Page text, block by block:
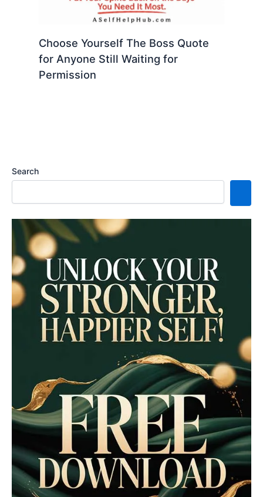
Choose Yourself The Boss Quote
for Anyone Still Waiting for
Permission
Search